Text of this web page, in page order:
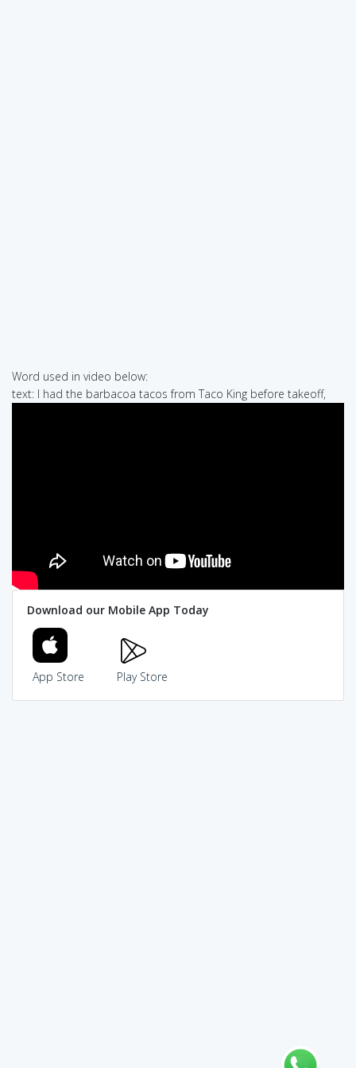
Word used in video below:
text: I had the barbacoa tacos from Taco King before takeoff,
Download our Mobile App Today
App Store Play Store